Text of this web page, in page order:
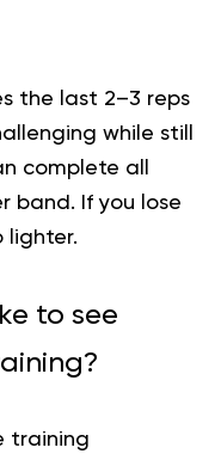
the last 2–3 reps
while still
complete all
band. If you lose
lighter.
to see
training